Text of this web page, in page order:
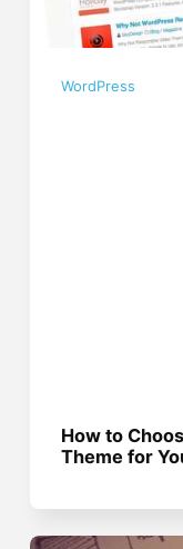
WordPress
How to
Theme for